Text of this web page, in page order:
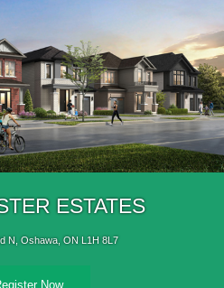
ESTATES
Rd N, Oshawa, ON L1H 8L7
Register Now